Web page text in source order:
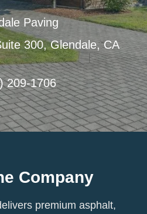
Paving
300, Glendale, CA
209-1706
Company
premium asphalt,